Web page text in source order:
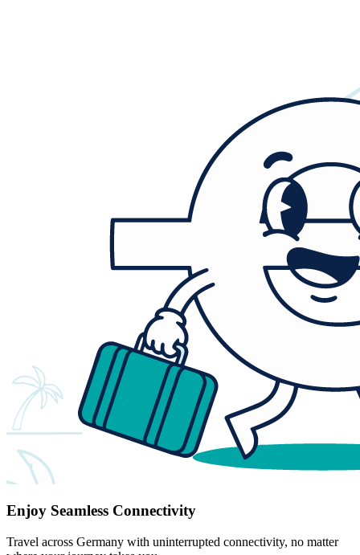
Enjoy Seamless Connectivity
Travel across Germany with uninterrupted connectivity, no matter